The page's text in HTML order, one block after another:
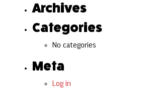
Archives
Categories
No categories
Meta
Log in